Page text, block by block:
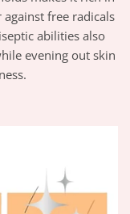
free radicals
abilities also
evening out skin